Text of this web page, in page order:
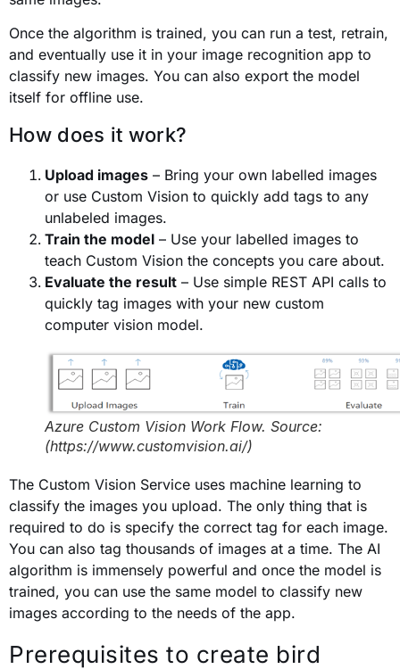
Once the algorithm is trained, you can run a test, retrain,
and eventually use it in your image recognition app to
classify new images. You can also export the model
itself for offline use.
How does it work?
Upload images – Bring your own labelled images
or use Custom Vision to quickly add tags to any
unlabeled images.
Train the model – Use your labelled images to
teach Custom Vision the concepts you care about.
Evaluate the result – Use simple REST API calls to
quickly tag images with your new custom
computer vision model.
Azure Custom Vision Work Flow. Source:
(https://www.customvision.ai/)
The Custom Vision Service uses machine learning to
classify the images you upload. The only thing that is
required to do is specify the correct tag for each image.
You can also tag thousands of images at a time. The AI
algorithm is immensely powerful and once the model is
trained, you can use the same model to classify new
images according to the needs of the app.
Prerequisites to create bird